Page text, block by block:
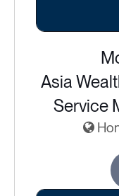
Asia
Service